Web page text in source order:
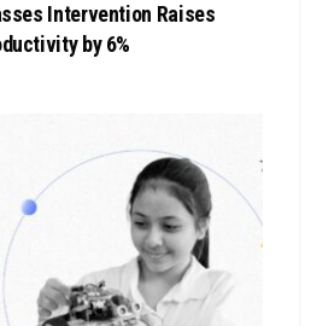
Intervention Raises
by 6%